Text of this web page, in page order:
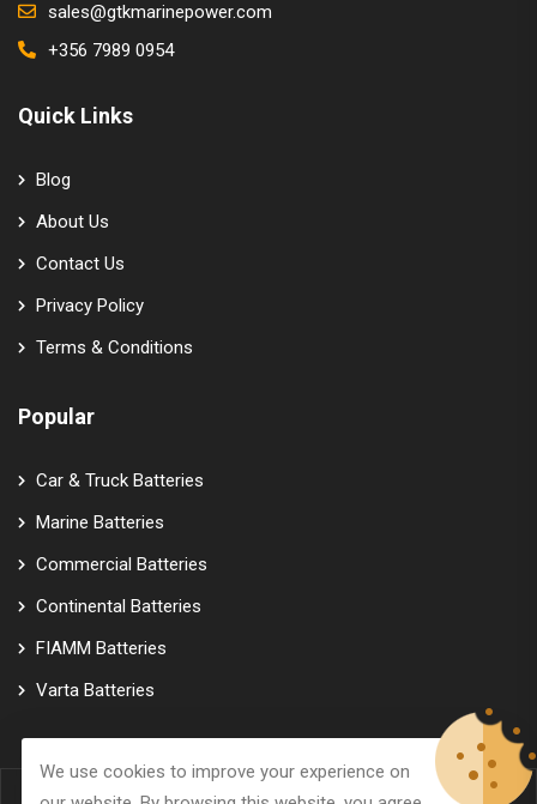
sales@gtkmarinepower.com
+356 7989 0954
Quick Links
Blog
About Us
Contact Us
Privacy Policy
Terms & Conditions
Popular
Car & Truck Batteries
Marine Batteries
Commercial Batteries
Continental Batteries
FIAMM Batteries
Varta Batteries
We use cookies to improve your experience on